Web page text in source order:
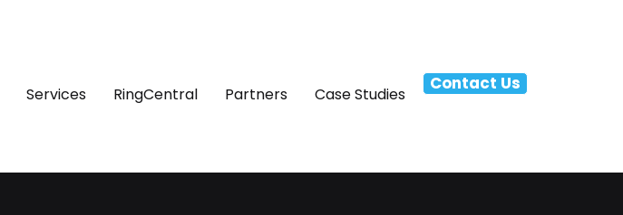
Services RingCentral Partners Case Studies
Contact Us